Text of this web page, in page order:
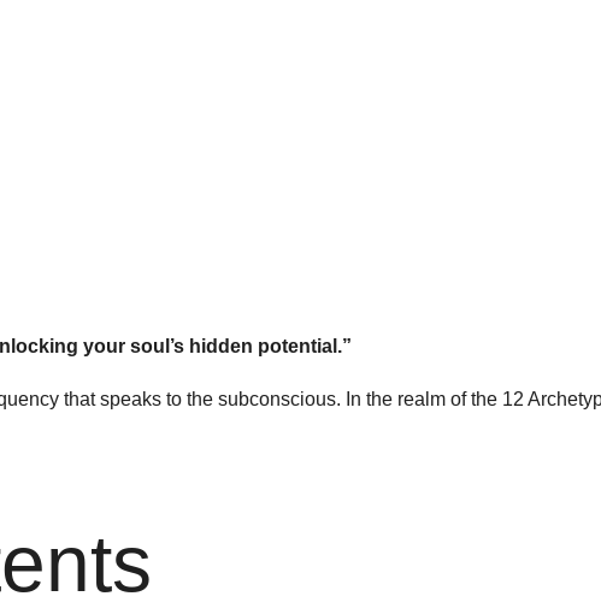
your soul’s hidden potential.”
that speaks to the subconscious. In the realm of the 12